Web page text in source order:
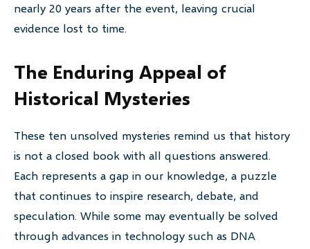
nearly 20 years after the event, leaving crucial
evidence lost to time.
The Enduring Appeal of
Historical Mysteries
These ten unsolved mysteries remind us that history
is not a closed book with all questions answered.
Each represents a gap in our knowledge, a puzzle
that continues to inspire research, debate, and
speculation. While some may eventually be solved
through advances in technology such as DNA